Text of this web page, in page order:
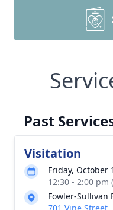
Past
Visitation
Friday, October
12:30 - 2:00 pm
Fowler-Sullivan